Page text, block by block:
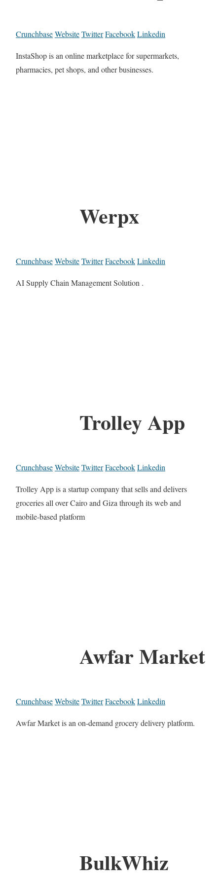
CrunchbaseWebsiteTwitterFacebookLinkedin
InstaShop is an online marketplace for supermarkets,
pharmacies, pet shops, and other businesses.
Werpx
CrunchbaseWebsiteTwitterFacebookLinkedin
AI Supply Chain Management Solution .
Trolley App
CrunchbaseWebsiteTwitterFacebookLinkedin
Trolley App is a startup company that sells and delivers
groceries all over Cairo and Giza through its web and
mobile-based platform
Awfar Market
CrunchbaseWebsiteTwitterFacebookLinkedin
Awfar Market is an on-demand grocery delivery platform.
BulkWhiz